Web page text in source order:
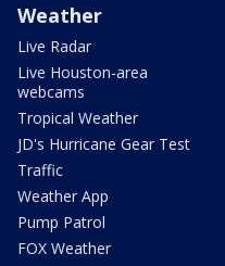
Weather
Live Radar
Live Houston-area
webcams
Tropical Weather
JD's Hurricane Gear Test
Traffic
Weather App
Pump Patrol
FOX Weather